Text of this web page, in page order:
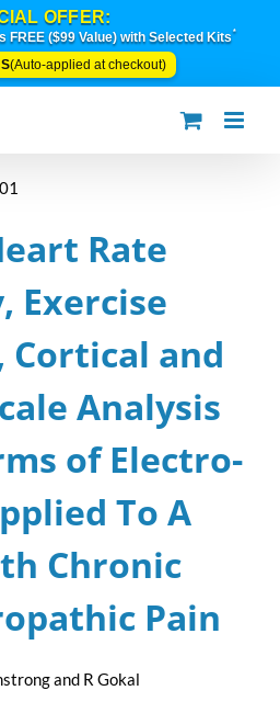
OFFER:
FREE ($99 Value) with Selected Kits*
(Auto-applied at checkout)
Rate
Exercise
Cortical and
Analysis
of Electro-
To A
Chronic
Pain
and R Gokal